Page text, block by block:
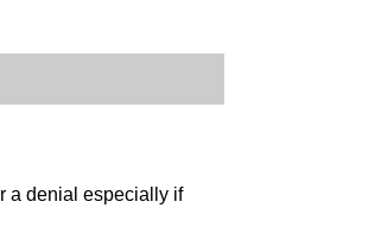
a denial especially if